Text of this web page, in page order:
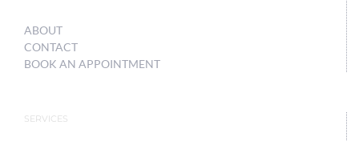
ABOUT
CONTACT
BOOK AN APPOINTMENT
SERVICES